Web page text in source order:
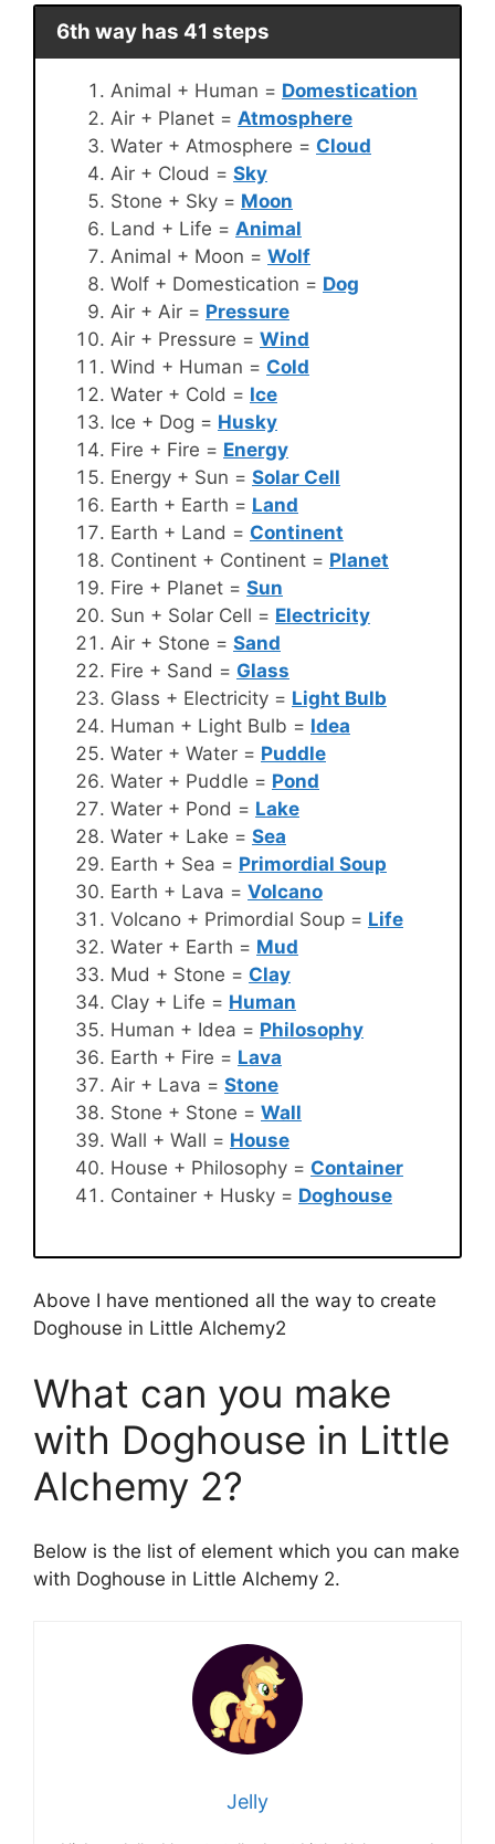
6th way has 41 steps
Animal + Human = Domestication
Air + Planet = Atmosphere
Water + Atmosphere = Cloud
Air + Cloud = Sky
Stone + Sky = Moon
Land + Life = Animal
Animal + Moon = Wolf
Wolf + Domestication = Dog
Air + Air = Pressure
Air + Pressure = Wind
Wind + Human = Cold
Water + Cold = Ice
Ice + Dog = Husky
Fire + Fire = Energy
Energy + Sun = Solar Cell
Earth + Earth = Land
Earth + Land = Continent
Continent + Continent = Planet
Fire + Planet = Sun
Sun + Solar Cell = Electricity
Air + Stone = Sand
Fire + Sand = Glass
Glass + Electricity = Light Bulb
Human + Light Bulb = Idea
Water + Water = Puddle
Water + Puddle = Pond
Water + Pond = Lake
Water + Lake = Sea
Earth + Sea = Primordial Soup
Earth + Lava = Volcano
Volcano + Primordial Soup = Life
Water + Earth = Mud
Mud + Stone = Clay
Clay + Life = Human
Human + Idea = Philosophy
Earth + Fire = Lava
Air + Lava = Stone
Stone + Stone = Wall
Wall + Wall = House
House + Philosophy = Container
Container + Husky = Doghouse
Above I have mentioned all the way to create
Doghouse in Little Alchemy2
What can you make
with Doghouse in Little
Alchemy 2?
Below is the list of element which you can make
with Doghouse in Little Alchemy 2.
Jelly